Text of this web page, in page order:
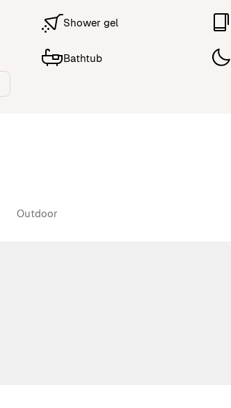
Shower gel
Bathtub
Outdoor